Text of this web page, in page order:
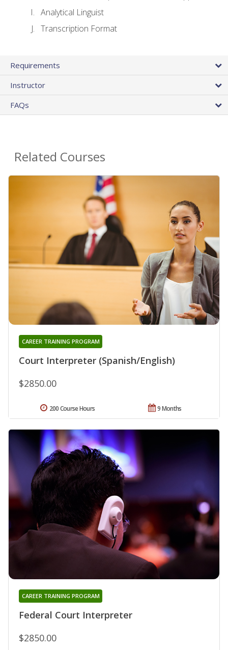
Analytical Linguist
Transcription Format
Requirements
Instructor
FAQs
Related Courses
Court Interpreter (Spanish/English)
CAREER TRAINING PROGRAM
$2850.00
9 Months
200 Course Hours
Federal Court Interpreter
CAREER TRAINING PROGRAM
$2850.00